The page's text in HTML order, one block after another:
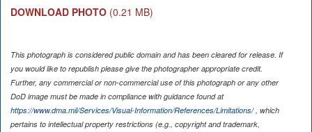
DOWNLOAD PHOTO (0.21 MB)
This photograph is considered public domain and has been cleared for release. If
you would like to republish please give the photographer appropriate credit.
Further, any commercial or non-commercial use of this photograph or any other
DoD image must be made in compliance with guidance found at
https://www.dma.mil/Services/Visual-Information/References/Limitations/, which
pertains to intellectual property restrictions (e.g., copyright and trademark,